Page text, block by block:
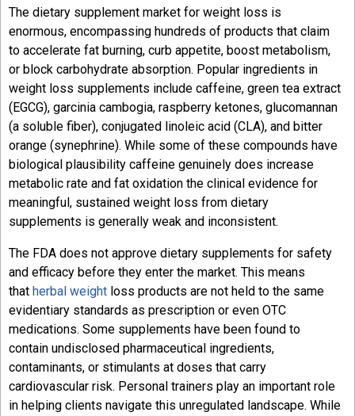
The dietary supplement market for weight loss is
enormous, encompassing hundreds of products that claim
to accelerate fat burning, curb appetite, boost metabolism,
or block carbohydrate absorption. Popular ingredients in
weight loss supplements include caffeine, green tea extract
(EGCG), garcinia cambogia, raspberry ketones, glucomannan
(a soluble fiber), conjugated linoleic acid (CLA), and bitter
orange (synephrine). While some of these compounds have
biological plausibility caffeine genuinely does increase
metabolic rate and fat oxidation the clinical evidence for
meaningful, sustained weight loss from dietary
supplements is generally weak and inconsistent.
The FDA does not approve dietary supplements for safety
and efficacy before they enter the market. This means
that herbal weight loss products are not held to the same
evidentiary standards as prescription or even OTC
medications. Some supplements have been found to
contain undisclosed pharmaceutical ingredients,
contaminants, or stimulants at doses that carry
cardiovascular risk. Personal trainers play an important role
in helping clients navigate this unregulated landscape. While